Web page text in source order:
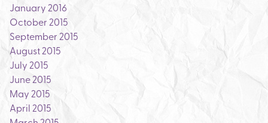
January 2016
October 2015
September 2015
August 2015
July 2015
June 2015
May 2015
April 2015